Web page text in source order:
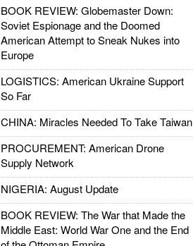
BOOK REVIEW: Globemaster Down:
Soviet Espionage and the Doomed
American Attempt to Sneak Nukes into
Europe
LOGISTICS: American Ukraine Support
So Far
CHINA: Miracles Needed To Take Taiwan
PROCUREMENT: American Drone
Supply Network
NIGERIA: August Update
BOOK REVIEW: The War that Made the
Middle East: World War One and the End